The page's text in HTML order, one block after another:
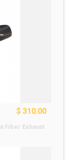
$ 310.00
Fiber Exhaust